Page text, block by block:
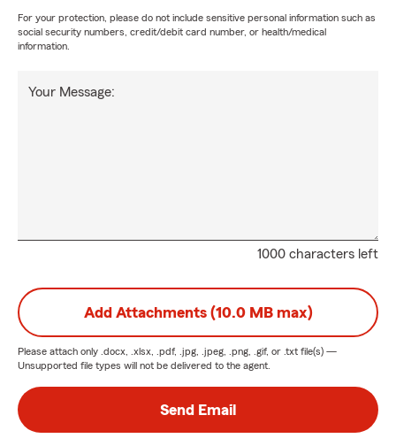
For your protection, please do not include sensitive personal information such as
social security numbers, credit/debit card number, or health/medical
information.
1000 characters left
Your Message:
Add Attachments (10.0 MB max)
Please attach only .docx, .xlsx, .pdf, .jpg, .jpeg, .png, .gif, or .txt file(s) —
Unsupported file types will not be delivered to the agent.
Send Email